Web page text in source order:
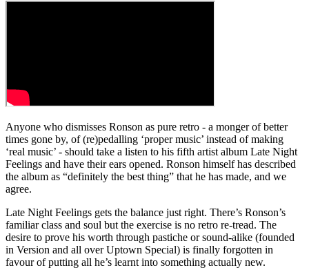
Anyone who dismisses Ronson as pure retro - a monger of better
times gone by, of (re)pedalling ‘proper music’ instead of making
‘real music’ - should take a listen to his fifth artist album Late Night
Feelings and have their ears opened. Ronson himself has described
the album as “definitely the best thing” that he has made, and we
agree.
Late Night Feelings gets the balance just right. There’s Ronson’s
familiar class and soul but the exercise is no retro re-tread. The
desire to prove his worth through pastiche or sound-alike (founded
in Version and all over Uptown Special) is finally forgotten in
favour of putting all he’s learnt into something actually new.